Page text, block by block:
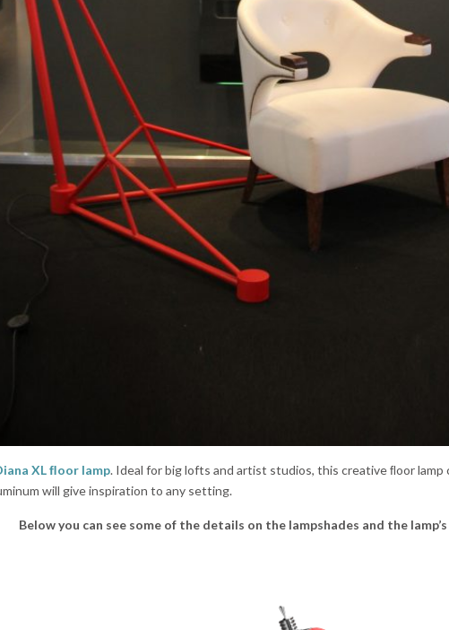
XL ﬂoor lamp. Ideal for big lofts and artist studios, this creative ﬂoor lamp
will give inspiration to any setting.
Below you can see some of the details on the lampshades and the